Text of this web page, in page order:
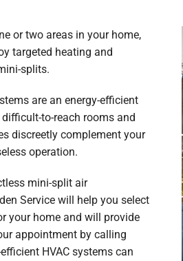
or two areas in your home,
targeted heating and
splits.
are an energy-efficient
to-reach rooms and
discreetly complement your
operation.
mini-split air
Service will help you select
your home and will provide
appointment by calling
HVAC systems can